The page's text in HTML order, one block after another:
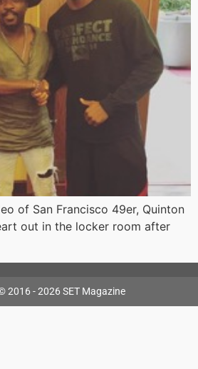
of San Francisco 49er, Quinton
out in the locker room after
2016 - 2026 SET Magazine